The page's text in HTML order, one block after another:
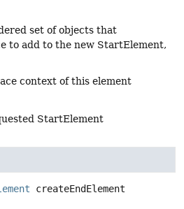
set of objects that
to add to the new StartElement,
context of this element
StartElement
createEndElement